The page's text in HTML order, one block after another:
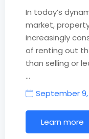
In today’s
market,
increasingly
of renting out
than selling or
…
September 9,
Learn more